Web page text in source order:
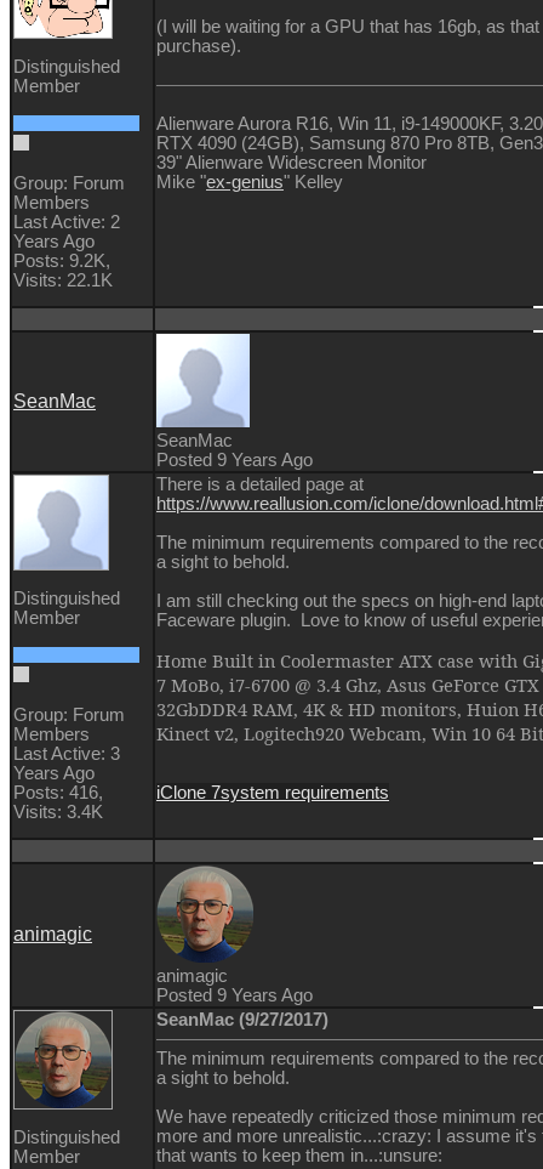
Distinguished
Member
Group: Forum
Members
Last Active: 2
Years Ago
Posts: 9.2K,
Visits: 22.1K
(I will be waiting for a GPU that has 16gb, as
purchase).
Alienware Aurora R16, Win 11, i9-149000KF,
RTX 4090 (24GB), Samsung 870 Pro 8TB,
39" Alienware Widescreen Monitor
Mike "ex-genius" Kelley
SeanMac
SeanMac
Posted 9 Years Ago
Distinguished
Member
Group: Forum
Members
Last Active: 3
Years Ago
Posts: 416,
Visits: 3.4K
There is a detailed page at
https://www.reallusion.com/iclone/
The minimum requirements compared to the
a sight to behold.
I am still checking out the specs on high-end
Faceware plugin. Love to know of useful
Home Built in Coolermaster ATX case with
7 MoBo, i7-6700 @ 3.4 Ghz, Asus GeForce
32GbDDR4 RAM, 4K & HD monitors, Huion
Kinect v2, Logitech920 Webcam, Win 10 64
iClone 7system requirements
animagic
animagic
Posted 9 Years Ago
Distinguished
Member
SeanMac (9/27/2017)
The minimum requirements compared to the
a sight to behold.
We have repeatedly criticized those minimum
more and more unrealistic...:crazy: I assume it's
that wants to keep them in...:unsure: